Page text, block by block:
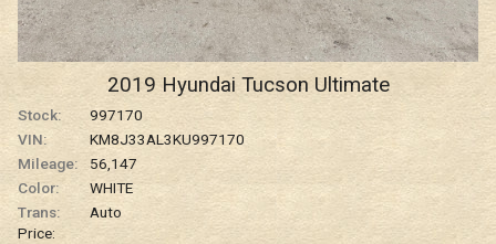
2019 Hyundai Tucson Ultimate
Stock:
997170
VIN:
KM8J33AL3KU997170
Mileage:
56,147
Color:
WHITE
Trans:
Auto
Price: